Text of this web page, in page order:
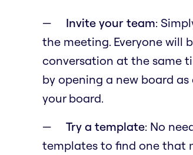
Invite your team:
the meeting. Everyone will
conversation at the same
by opening a new board
your board.
Try a template: No
templates to find one that